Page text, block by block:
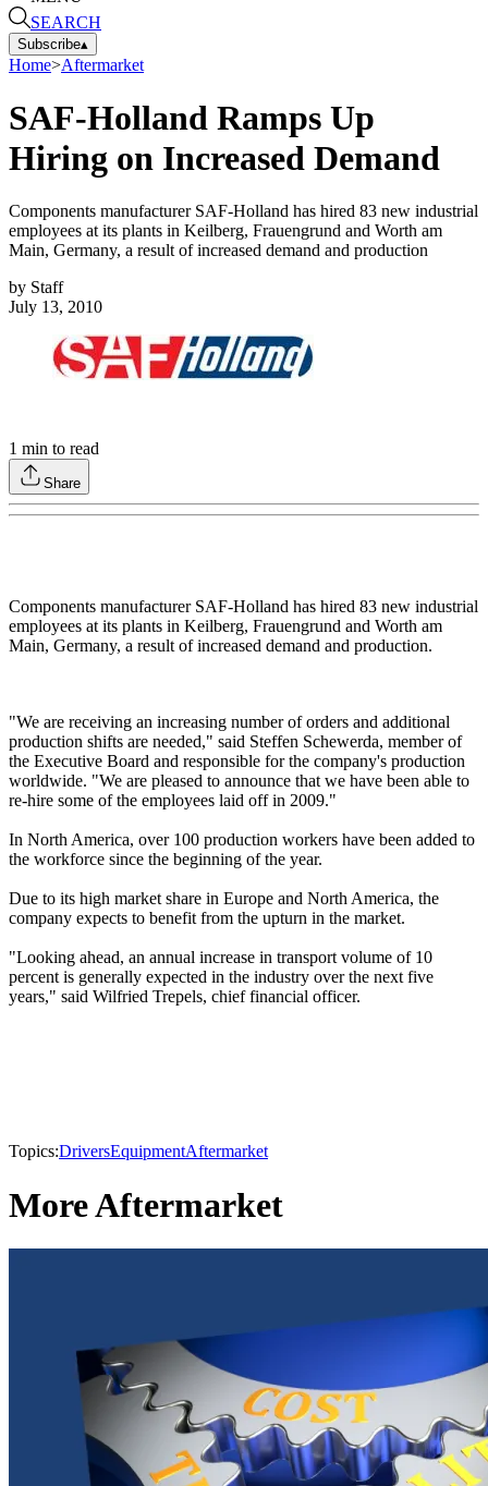
SEARCH
Subscribe▴
Home>Aftermarket
SAF-Holland Ramps Up
Hiring on Increased Demand
Components manufacturer SAF-Holland has hired 83 new industrial
employees at its plants in Keilberg, Frauengrund and Worth am
Main, Germany, a result of increased demand and production
by Staff
July 13, 2010
1 min to read
Share
Components manufacturer SAF-Holland has hired 83 new industrial
employees at its plants in Keilberg, Frauengrund and Worth am
Main, Germany, a result of increased demand and production.
"We are receiving an increasing number of orders and additional
production shifts are needed," said Steffen Schewerda, member of
the Executive Board and responsible for the company's production
worldwide. "We are pleased to announce that we have been able to
re-hire some of the employees laid off in 2009."
In North America, over 100 production workers have been added to
the workforce since the beginning of the year.
Due to its high market share in Europe and North America, the
company expects to benefit from the upturn in the market.
"Looking ahead, an annual increase in transport volume of 10
percent is generally expected in the industry over the next five
years," said Wilfried Trepels, chief financial officer.
Topics:DriversEquipmentAftermarket
More Aftermarket